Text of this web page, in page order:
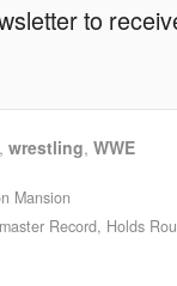
to
,wrestling,WWE
Mansion
Record, Holds